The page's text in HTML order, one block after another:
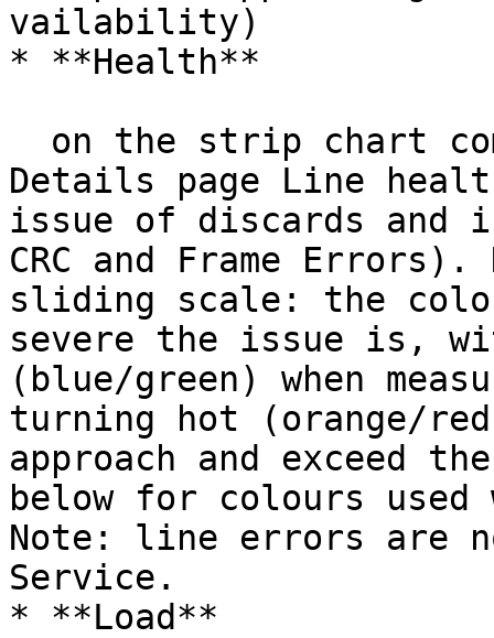
vailability)
* **Health**
Details page Line
issue of discards and
CRC and Frame
sliding scale: the
severe the issue is,
(blue/green) when
turning hot (orange/red)
approach and exceed
below for colours
Note: line errors are
Service.
* **Load**